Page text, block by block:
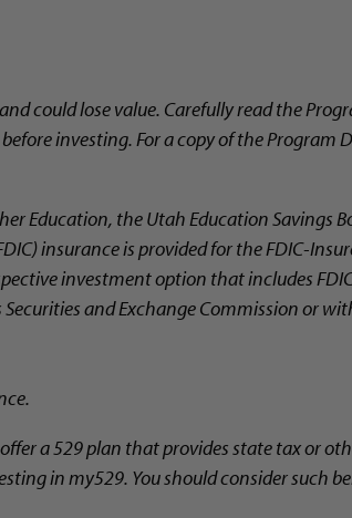
could lose value. Carefully read the
investing. For a copy of the Program
Education, the Utah Education Savings
insurance is provided for the FDIC-
investment option that includes
and Exchange Commission or
a 529 plan that provides state tax or
in my529. You should consider such